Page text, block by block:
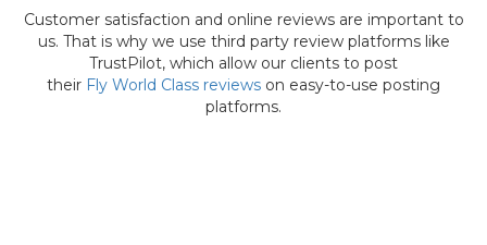
Customer satisfaction and online reviews are important to
us. That is why we use third party review platforms like
TrustPilot, which allow our clients to post
their Fly World Class reviews on easy-to-use posting
platforms.